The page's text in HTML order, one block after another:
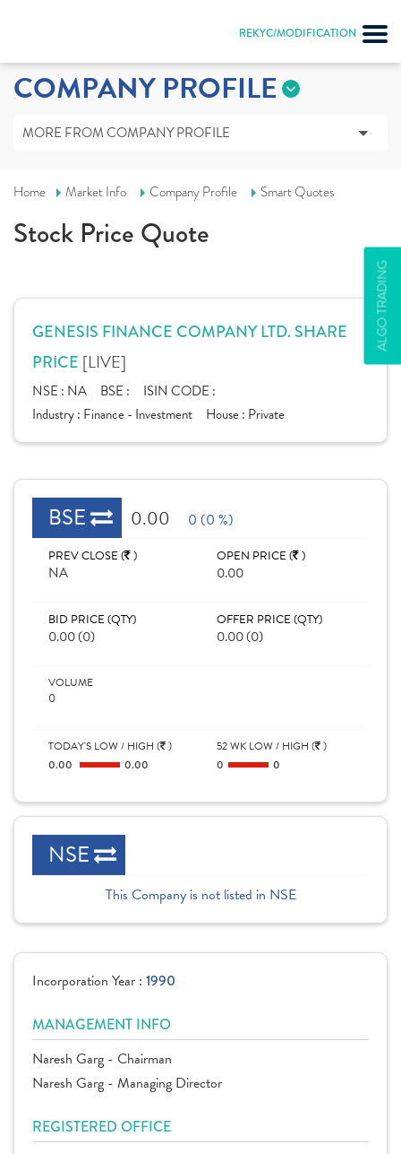
REKYC/MODIFICATION
ALGO TRADING
COMPANY PROFILE
MORE FROM COMPANY PROFILE
Home Market Info Company Profile Smart Quotes
Stock Price Quote
GENESIS FINANCE COMPANY LTD. SHARE
PRICE [LIVE]
NSE : NA BSE :
ISIN CODE :
Industry : Finance - Investment House : Private
BSE 0.00 0 (0 %)
PREV CLOSE ( )
NA
OPEN PRICE ( )
0.00
BID PRICE (QTY)
0.00 (0)
OFFER PRICE (QTY)
0.00 (0)
VOLUME
0
TODAY'S LOW / HIGH ( )
0.00
0.00
52 WK LOW / HIGH ( )
0
0
NSE
This Company is not listed in NSE
Incorporation Year : 1990
MANAGEMENT INFO
Naresh Garg - Chairman
Naresh Garg - Managing Director
REGISTERED OFFICE